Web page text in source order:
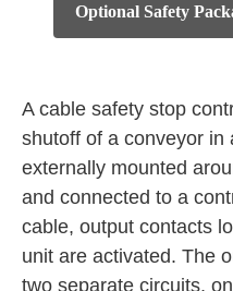
Optional Safety
A cable safety stop
shutoff of a conveyor in
externally mounted
and connected to a
cable, output contacts
unit are activated. The
two separate circuits,